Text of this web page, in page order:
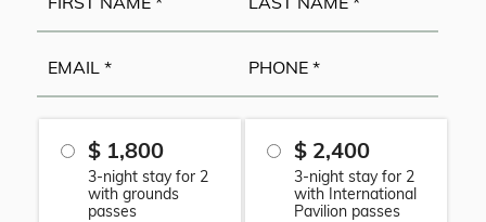
$ 1,800
3-night stay for 2
with grounds
passes
$ 2,400
3-night stay for 2
with International
Pavilion passes